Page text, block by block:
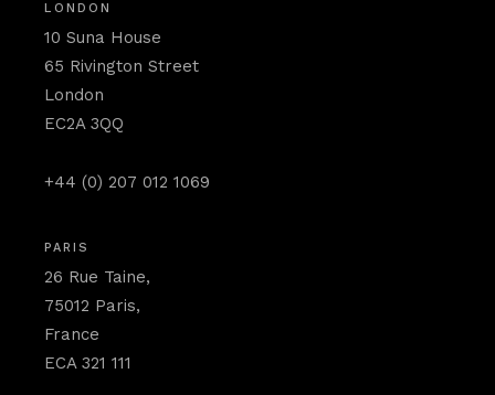
LONDON
10 Suna House
65 Rivington Street
London
EC2A 3QQ
+44 (0) 207 012 1069
PARIS
26 Rue Taine,
75012 Paris,
France
ECA 321 111